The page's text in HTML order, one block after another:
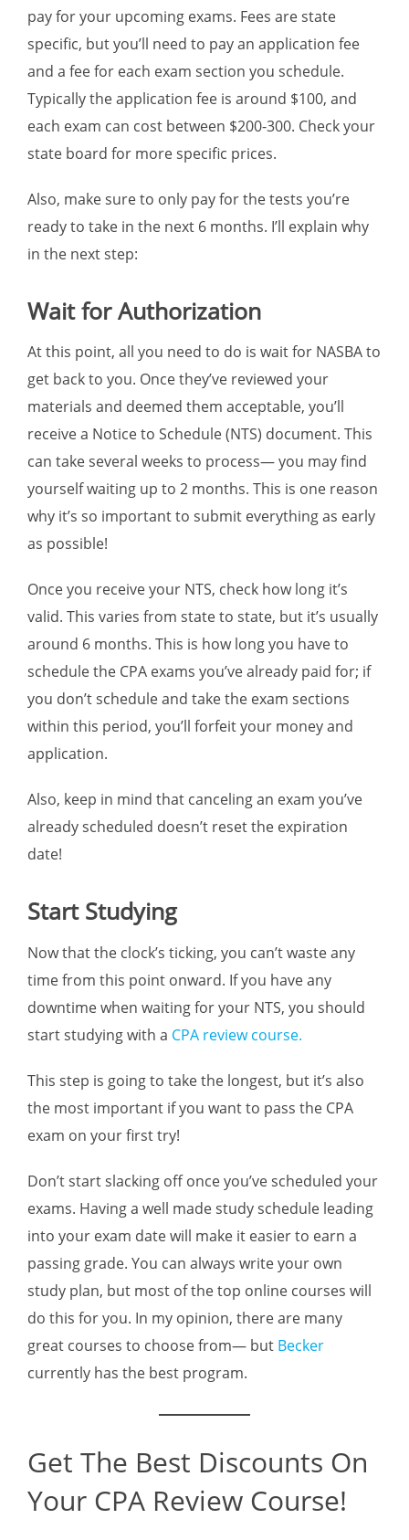
pay for your upcoming exams. Fees are state
specific, but you’ll need to pay an application fee
and a fee for each exam section you schedule.
Typically the application fee is around $100, and
each exam can cost between $200-300. Check your
state board for more specific prices.
Also, make sure to only pay for the tests you’re
ready to take in the next 6 months. I’ll explain why
in the next step:
Wait for Authorization
At this point, all you need to do is wait for NASBA to
get back to you. Once they’ve reviewed your
materials and deemed them acceptable, you’ll
receive a Notice to Schedule (NTS) document. This
can take several weeks to process— you may find
yourself waiting up to 2 months. This is one reason
why it’s so important to submit everything as early
as possible!
Once you receive your NTS, check how long it’s
valid. This varies from state to state, but it’s usually
around 6 months. This is how long you have to
schedule the CPA exams you’ve already paid for; if
you don’t schedule and take the exam sections
within this period, you’ll forfeit your money and
application.
Also, keep in mind that canceling an exam you’ve
already scheduled doesn’t reset the expiration
date!
Start Studying
Now that the clock’s ticking, you can’t waste any
time from this point onward. If you have any
downtime when waiting for your NTS, you should
start studying with a CPA review course.
This step is going to take the longest, but it’s also
the most important if you want to pass the CPA
exam on your first try!
Don’t start slacking off once you’ve scheduled your
exams. Having a well made study schedule leading
into your exam date will make it easier to earn a
passing grade. You can always write your own
study plan, but most of the top online courses will
do this for you. In my opinion, there are many
great courses to choose from— but Becker
currently has the best program.
Get The Best Discounts On
Your CPA Review Course!